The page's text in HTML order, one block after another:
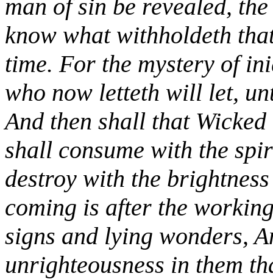
man of sin be revealed,
know what withholdeth
time. For the mystery of
who now letteth will let,
And then shall that
shall consume with the
destroy with the
coming is after the
signs and lying wonders,
unrighteousness in them